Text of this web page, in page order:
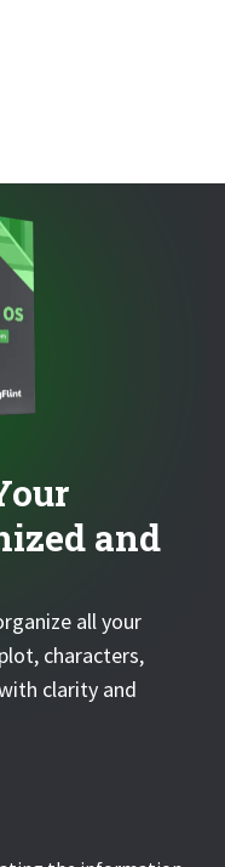
and
all your
characters,
clarity and